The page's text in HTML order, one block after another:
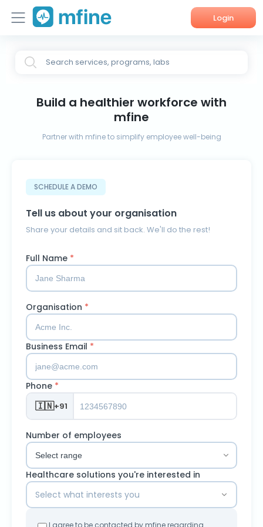
Login
Home
About Us
Corporate Enquiries
Search services, programs, labs
Build a healthier workforce with
mfine
Partner with mfine to simplify employee well-being
SCHEDULE A DEMO
Tell us about your organisation
Share your details and sit back. We'll do the rest!
Full Name *
Organisation *
Business Email *
Phone *
🇮🇳+91
Number of employees
Healthcare solutions you're interested in
Select what interests you
I agree to be contacted by mfine regarding